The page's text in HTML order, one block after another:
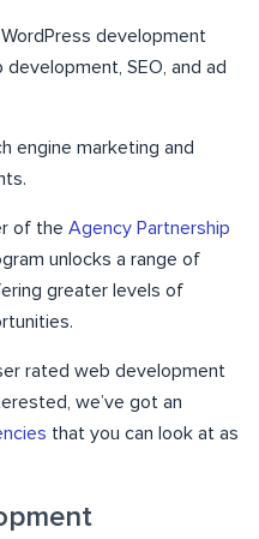
development
SEO, and ad
engine marketing and
of the Agency Partnership
unlocks a range of
greater levels of
rated web development
we’ve got an
that you can look at as